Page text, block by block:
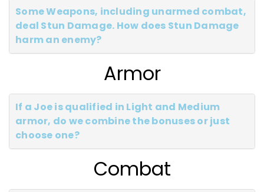
Some Weapons, including unarmed combat,
deal Stun Damage. How does Stun Damage
harm an enemy?
Armor
If a Joe is qualified in Light and Medium
armor, do we combine the bonuses or just
choose one?
Combat